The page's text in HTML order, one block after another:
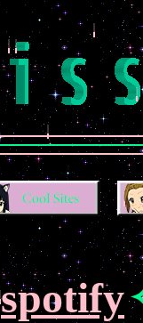
spotify